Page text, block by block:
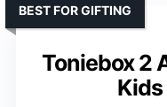
Toniebox 2
BEST FOR GIFTING